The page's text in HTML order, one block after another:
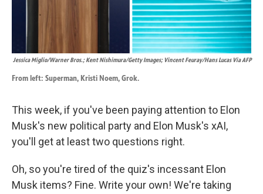
Jessica Miglio/Warner Bros.; Kent Nishimura/Getty Images; Vincent Feuray/Hans Lucas Via AFP
From left: Superman, Kristi Noem, Grok.
This week, if you've been paying attention to Elon
Musk's new political party and Elon Musk's xAI,
you'll get at least two questions right.
Oh, so you're tired of the quiz's incessant Elon
Musk items? Fine. Write your own! We're taking